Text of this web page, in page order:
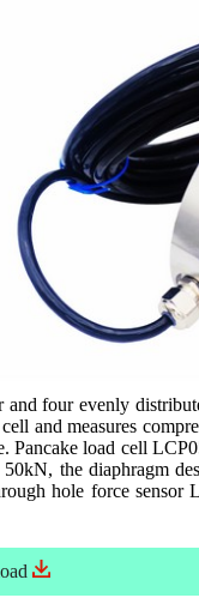
four evenly
and measures
Pancake load cell
the diaphragm
hole force sensor